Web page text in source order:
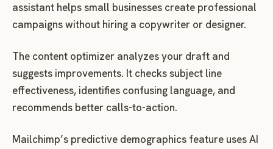
assistant helps small businesses create professional
campaigns without hiring a copywriter or designer.
The content optimizer analyzes your draft and
suggests improvements. It checks subject line
effectiveness, identifies confusing language, and
recommends better calls-to-action.
Mailchimp’s predictive demographics feature uses AI